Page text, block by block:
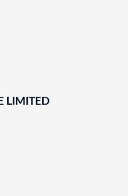
LIMITED